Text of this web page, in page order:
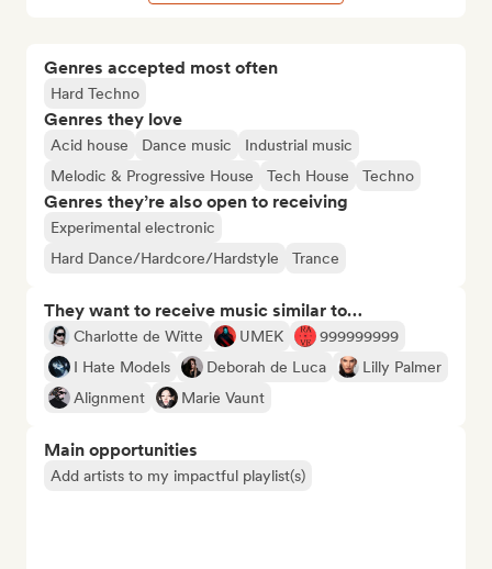
Genres accepted most often
Hard Techno
Genres they love
Acid house Dance music
Industrial music
Melodic & Progressive House
Tech House Techno
Genres they’re also open to receiving
Experimental electronic
Hard Dance/Hardcore/Hardstyle
Trance
They want to receive music similar to…
Charlotte de Witte UMEK
999999999
I Hate Models
Deborah de Luca
Lilly Palmer
Alignment
Marie Vaunt
Main opportunities
Add artists to my impactful playlist(s)